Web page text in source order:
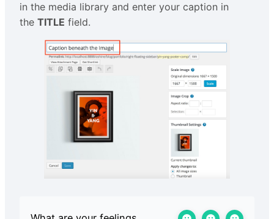
in the media library and enter your caption in
the TITLE field.